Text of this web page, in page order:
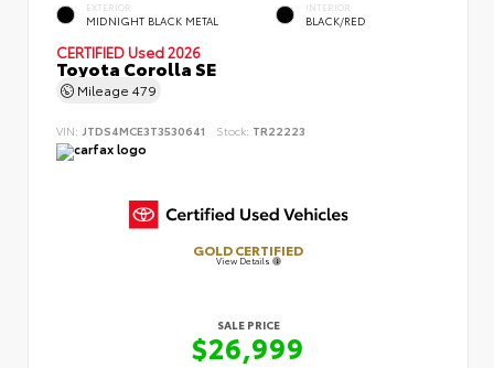
EXTERIOR
MIDNIGHT BLACK METAL
INTERIOR
BLACK/RED
CERTIFIED Used 2026
Toyota Corolla SE
Mileage 479
VIN: JTDS4MCE3T3530641 Stock: TR22223
GOLD CERTIFIED
View Details
SALE PRICE
$26,999